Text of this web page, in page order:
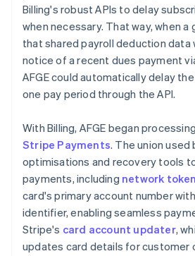
Billing's robust APIs to delay
when necessary. That way, when
that shared payroll deduction data
notice of a recent dues payment
AFGE could automatically delay
one pay period through the API.
With Billing, AFGE began
Stripe Payments. The union
optimisations and recovery tools
payments, including network
card's primary account number
identifier, enabling seamless
Stripe's card account updater,
updates card details for customer